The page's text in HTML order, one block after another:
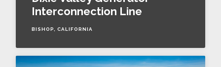
Interconnection Line
BISHOP, CALIFORNIA